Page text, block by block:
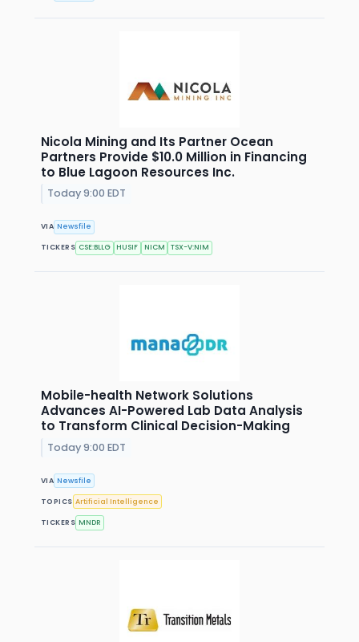
Nicola Mining and Its Partner Ocean
Partners Provide $10.0 Million in Financing
to Blue Lagoon Resources Inc.
Today 9:00 EDT
VIA Newsfile
TICKERS CSE:BLLG HUSIF NICM TSX-V:NIM
Mobile-health Network Solutions
Advances AI-Powered Lab Data Analysis
to Transform Clinical Decision-Making
Today 9:00 EDT
VIA Newsfile
TOPICS Artificial Intelligence
TICKERS MNDR